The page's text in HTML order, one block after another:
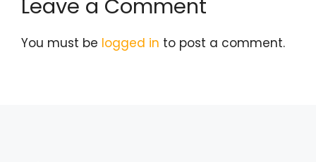
Leave a Comment
You must be logged in to post a comment.